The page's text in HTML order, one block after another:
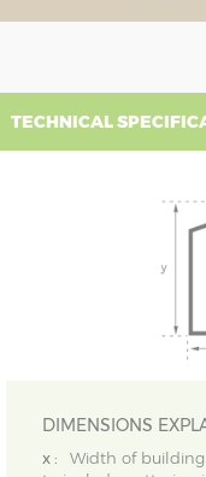
TECHNICAL
DIMENSIONS
x :
Width of